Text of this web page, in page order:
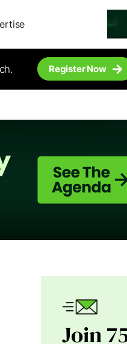
Register Now
Join